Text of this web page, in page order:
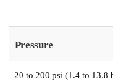
Pressure
20 to 200 psi (1.4 to 13.8